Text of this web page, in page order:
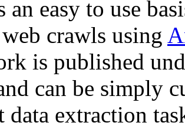
an easy to use
crawls using
is published
can be simply
data extraction